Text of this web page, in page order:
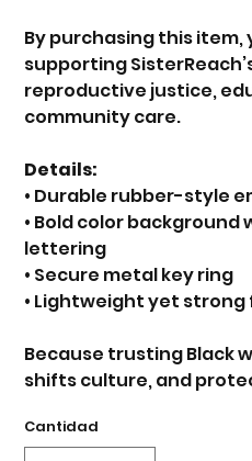
By purchasing this item,
supporting
reproductive justice,
community care.
Details:
• Durable rubber-style
• Bold color background
lettering
• Secure metal key ring
• Lightweight yet
Because trusting Black
shifts culture, and
Cantidad